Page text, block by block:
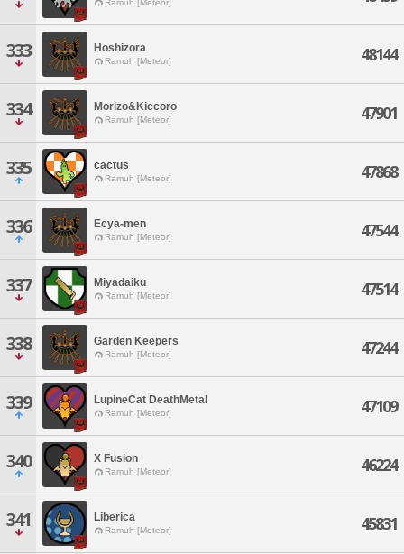
Ramuh [Meteor]
333 Hoshizora
Ramuh [Meteor] 48144
334 Morizo&Kiccoro
Ramuh [Meteor] 47901
335 cactus
Ramuh [Meteor] 47868
336 Ecya-men
Ramuh [Meteor] 47544
337 Miyadaiku
Ramuh [Meteor] 47514
338 Garden Keepers
Ramuh [Meteor] 47244
339 LupineCat DeathMetal
Ramuh [Meteor] 47109
340 X Fusion
Ramuh [Meteor] 46224
341 Liberica
Ramuh [Meteor] 45831